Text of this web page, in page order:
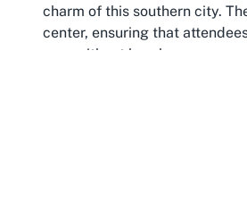
charm of this southern city.
center, ensuring that
area without hassle.